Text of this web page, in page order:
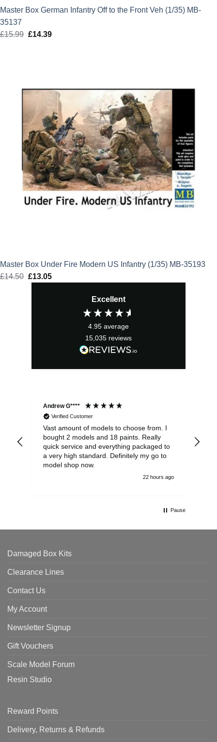
Master Box German Infantry Off to the Front Veh (1/35) MB-
35137
£15.99 Original
£14.39Current
Master Box Under Fire Modern US Infantry (1/35) MB-35193
£14.50 Original
£13.05Current
Excellent
4.95 average
15,035 reviews
Andrew G****
Verified Customer
Vast amount of models to choose from. I
bought 2 models and 18 paints. Really
quick service and everything packaged to
a very high standard. Definitely my go to
model shop now.
22 hours ago
Pause
Damaged Box Kits
Clearance Lines
Contact Us
My Account
Newsletter Signup
Gift Vouchers
Scale Model Forum
Resin Studio
Reward Points
Delivery, Returns & Refunds